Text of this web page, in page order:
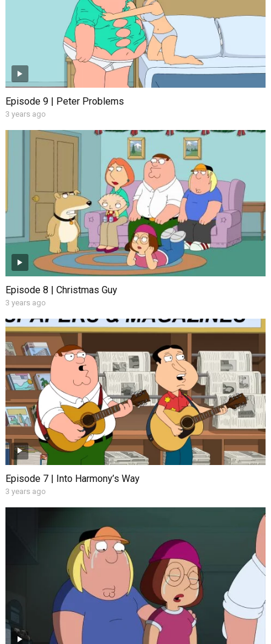
Episode 9 | Peter Problems
3 years ago
Episode 8 | Christmas Guy
3 years ago
Episode 7 | Into Harmony’s Way
3 years ago